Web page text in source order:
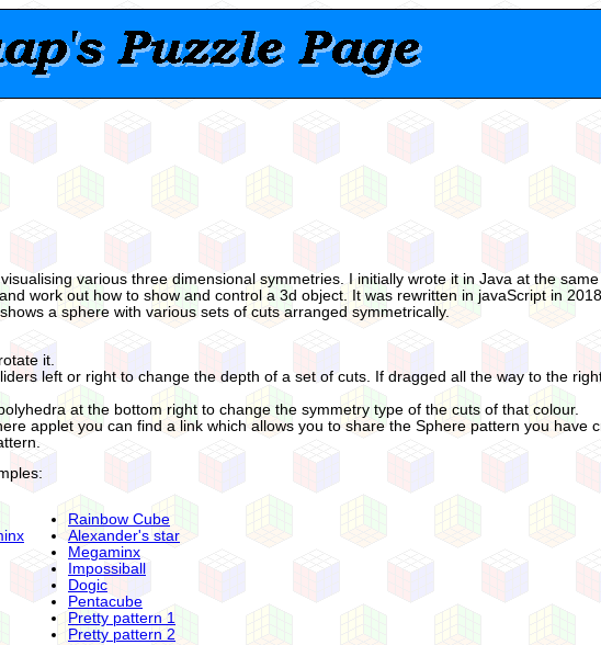
various three dimensional symmetries. I initially wrote it in Java at the
work out how to show and control a 3d object. It was rewritten in javaScript in
a sphere with various sets of cuts arranged symmetrically.
it.
left or right to change the depth of a set of cuts. If dragged all the way to the
at the bottom right to change the symmetry type of the cuts of that colour.
applet you can find a link which allows you to share the Sphere pattern you have
Rainbow Cube
Alexander's star
Megaminx
Impossiball
Dogic
Pentacube
Pretty pattern 1
Pretty pattern 2